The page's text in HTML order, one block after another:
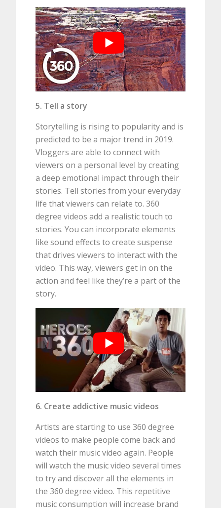
5. Tell a story
Storytelling is rising to popularity and is
predicted to be a major trend in 2019.
Vloggers are able to connect with
viewers on a personal level by creating
a deep emotional impact through their
stories. Tell stories from your everyday
life that viewers can relate to. 360
degree videos add a realistic touch to
stories. You can incorporate elements
like sound effects to create suspense
that drives viewers to interact with the
video. This way, viewers get in on the
action and feel like they’re a part of the
story.
6. Create addictive music videos
Artists are starting to use 360 degree
videos to make people come back and
watch their music video again. People
will watch the music video several times
to try and discover all the elements in
the 360 degree video. This repetitive
music consumption will increase brand